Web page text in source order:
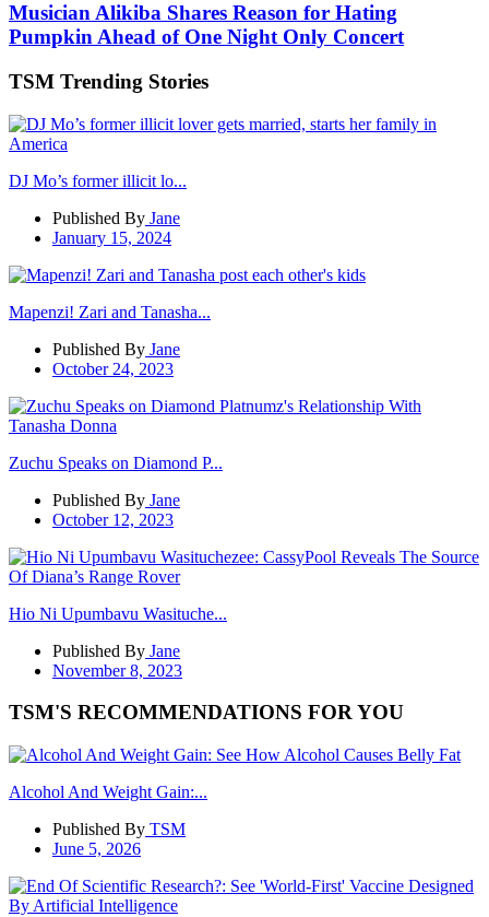
Musician Alikiba Shares Reason for Hating
Pumpkin Ahead of One Night Only Concert
TSM Trending Stories
DJ Mo’s former illicit lo...
Published By Jane
January 15, 2024
Mapenzi! Zari and Tanasha...
Published By Jane
October 24, 2023
Zuchu Speaks on Diamond P...
Published By Jane
October 12, 2023
Hio Ni Upumbavu Wasituche...
Published By Jane
November 8, 2023
TSM'S RECOMMENDATIONS FOR YOU
Alcohol And Weight Gain:...
Published By TSM
June 5, 2026